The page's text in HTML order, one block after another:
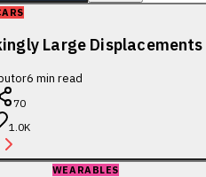
Large Displacements
6 min read
70
1.0K
WEARABLES